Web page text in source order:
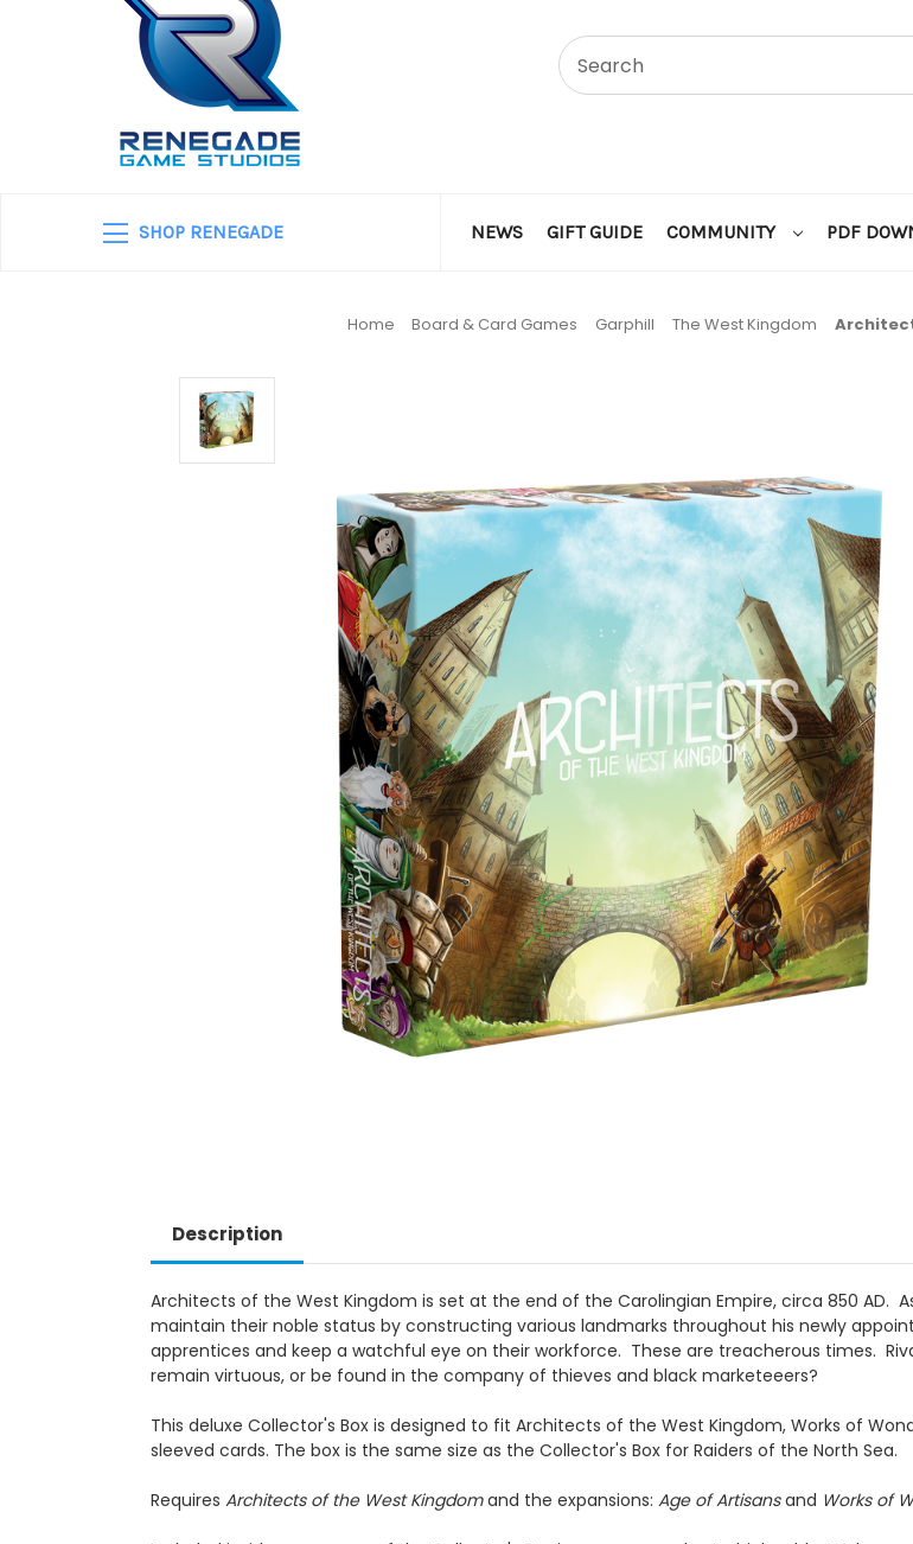
SHOP RENEGADE NEWS GIFT GUIDE COMMUNITY PDF
Home Board & Card Games Garphill The West Kingdom
Description
Architects of the West Kingdom is set at the end of the Carolingian Empire, circa 850 AD.
maintain their noble status by constructing various landmarks throughout his newly
apprentices and keep a watchful eye on their workforce. These are treacherous times.
remain virtuous, or be found in the company of thieves and black marketeeers?
This deluxe Collector's Box is designed to fit Architects of the West Kingdom, Works of
sleeved cards. The box is the same size as the Collector's Box for Raiders of the North Sea.
Requires Architects of the West Kingdomand the expansions: Age of Artisansand Works of